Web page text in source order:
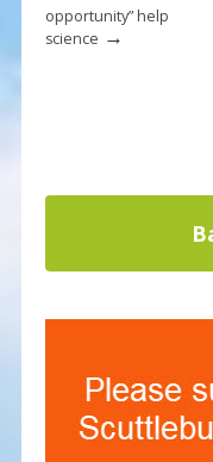
opportunity” help
science →